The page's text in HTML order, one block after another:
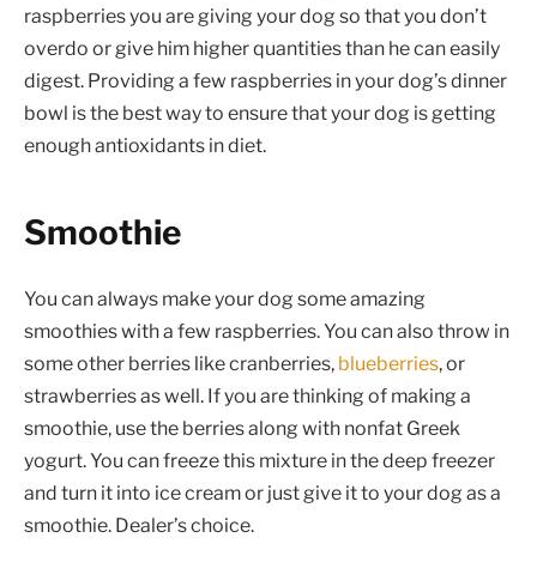
raspberries you are giving your dog so that you don’t
overdo or give him higher quantities than he can easily
digest. Providing a few raspberries in your dog’s dinner
bowl is the best way to ensure that your dog is getting
enough antioxidants in diet.
Smoothie
You can always make your dog some amazing
smoothies with a few raspberries. You can also throw in
some other berries like cranberries, blueberries, or
strawberries as well. If you are thinking of making a
smoothie, use the berries along with nonfat Greek
yogurt. You can freeze this mixture in the deep freezer
and turn it into ice cream or just give it to your dog as a
smoothie. Dealer’s choice.